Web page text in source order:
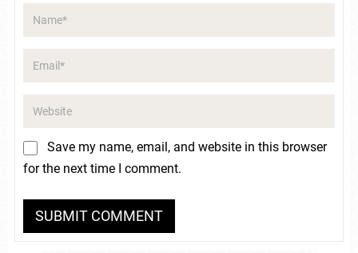
Save my name, email, and website in this browser
for the next time I comment.